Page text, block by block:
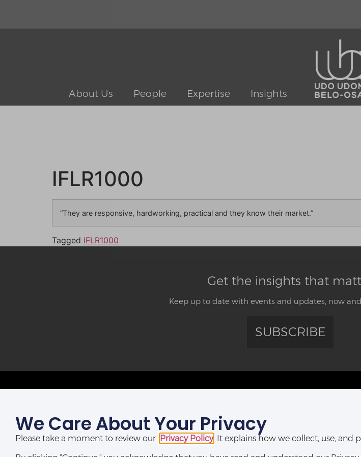
About Us People Expertise Insights
IFLR1000
“They are responsive, hardworking, practical and they know their market.”
Tagged IFLR1000
Get the insights that
Keep up to date with events and updates, now
SUBSCRIBE
LAGOS OFFICE:
(10th, 12th & 13th Floors), Catholic Mission Street, Lagos,
Nigeria.
Abia House, 2nd Floor, Michika Street,
Ahmadu Bello Way,
Central Business District, Abuja, Nigeria.
We Care About Your Privacy
Please take a moment to review our Privacy Policy . It explains how we collect, use,